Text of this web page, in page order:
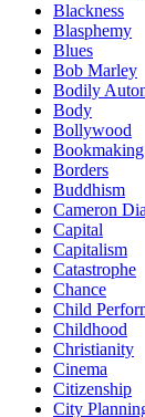
Blackness
Blasphemy
Blues
Bob Marley
Bodily
Body
Bollywood
Bookmaking
Borders
Buddhism
Cameron
Capital
Capitalism
Catastrophe
Chance
Child
Childhood
Christianity
Cinema
Citizenship
City